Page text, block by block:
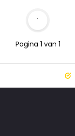
Pagina 1 van 1
1